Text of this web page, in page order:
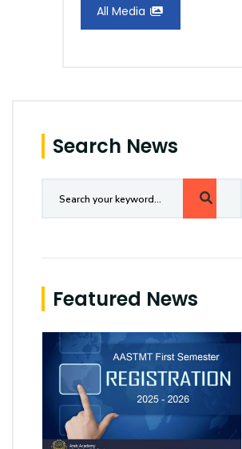
All Media
Search News
Featured News